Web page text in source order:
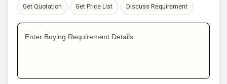
Get Quotation Get Price List Discuss Requirement
Enter Buying Requirement Details